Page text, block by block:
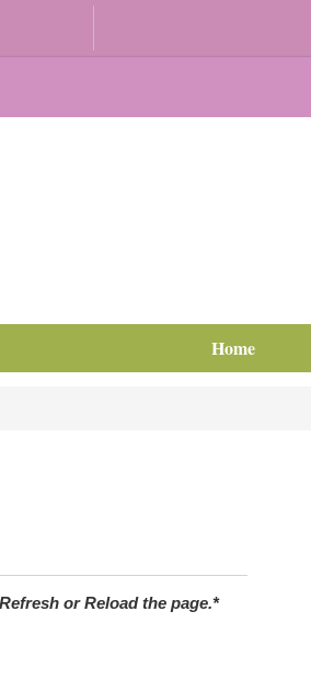
Home
or Reload the page.*